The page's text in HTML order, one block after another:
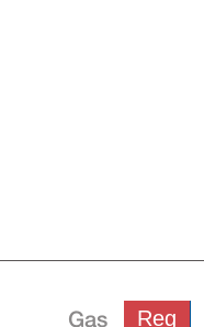
Gas Reg